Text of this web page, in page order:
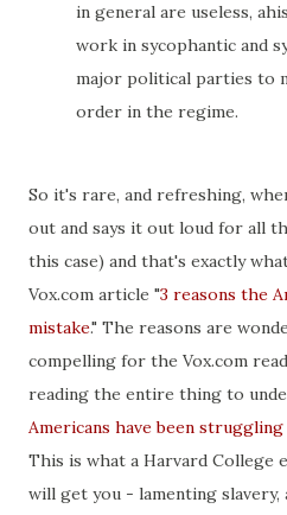
in general are useless,
work in sycophantic and
major political parties to
order in the regime.
So it's rare, and refreshing,
out and says it out loud for all
this case) and that's exactly
Vox.com article "3 reasons the
mistake." The reasons are
compelling for the Vox.com
reading the entire thing to
Americans have been
This is what a Harvard College
will get you - lamenting slavery,